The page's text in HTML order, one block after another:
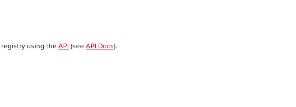
registry using the API (see API Docs).